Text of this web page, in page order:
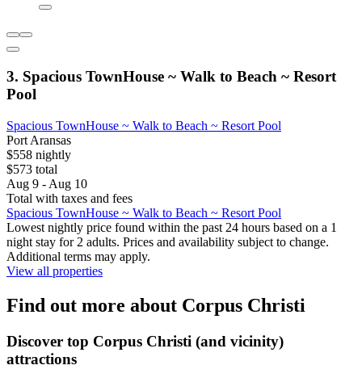
3. Spacious TownHouse ~ Walk to Beach ~ Resort
Pool
Spacious TownHouse ~ Walk to Beach ~ Resort Pool
Port Aransas
$558 nightly
$573 total
Aug 9 - Aug 10
Total with taxes and fees
Spacious TownHouse ~ Walk to Beach ~ Resort Pool
Lowest nightly price found within the past 24 hours based on a 1
night stay for 2 adults. Prices and availability subject to change.
Additional terms may apply.
View all properties
Find out more about Corpus Christi
Discover top Corpus Christi (and vicinity)
attractions